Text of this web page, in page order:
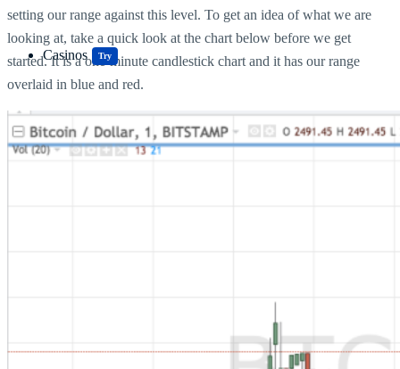
Casinos Try
setting our range against this level. To get an idea of what we are
looking at, take a quick look at the chart below before we get
started. It is a one-minute candlestick chart and it has our range
overlaid in blue and red.